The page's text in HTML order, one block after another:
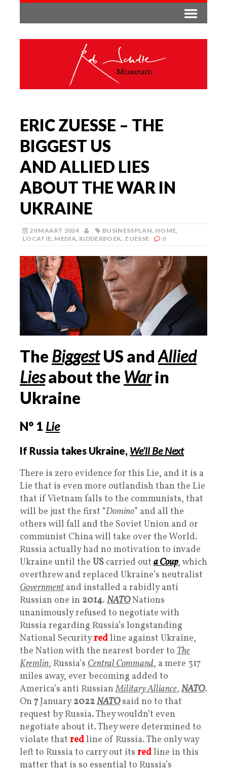
ERIC ZUESSE – THE
BIGGEST US
AND ALLIED LIES
ABOUT THE WAR IN
UKRAINE
20 MAART 2024 BUSINESSPLAN, HOME,
LOCATIE, MEDIA, RIDDERBOEK, ZUESSE 0
The Biggest US andAllied
Liesabout the Warin
Ukraine
N° 1 Lie
If Russia takes Ukraine, We’ll Be Next
There is zero evidence for this Lie, and it is a
Lie that is even more outlandish than the Lie
that if Vietnam falls to the communists, that
will be just the first “Domino” and all the
others will fall and the Soviet Union and or
communist China will take over the World.
Russia actually had no motivation to invade
Ukraine until the US carried out a Coup, which
overthrew and replaced Ukraine’s neutralist
Government and installed a rabidly anti
Russian one in 2014. NATONations
unanimously refused to negotiate with
Russia regarding Russia’s longstanding
National Securityredline against Ukraine,
the Nation with the nearest border to The
Kremlin, Russia’s Central Command, a mere 317
miles away, ever becoming added to
America’s anti RussianMilitary Alliance, NATO.
On 7January2022NATOsaid no to that
request by Russia. They wouldn’t even
negotiate about it. They were determined to
violate that redline of Russia. The only way
left to Russia to carry out its redline in this
matter that is so essential to Russia’s